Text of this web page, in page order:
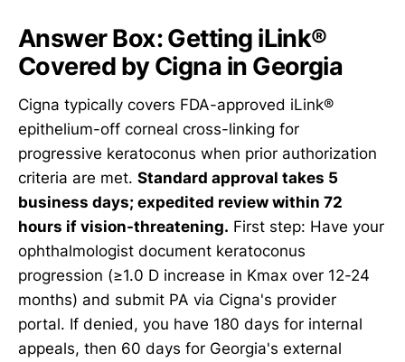
Answer Box: Getting iLink®
Covered by Cigna in Georgia
Cigna typically covers FDA-approved iLink®
epithelium-off corneal cross-linking for
progressive keratoconus when prior authorization
criteria are met. Standard approval takes 5
business days; expedited review within 72
hours if vision-threatening. First step: Have your
ophthalmologist document keratoconus
progression (≥1.0 D increase in Kmax over 12-24
months) and submit PA via Cigna's provider
portal. If denied, you have 180 days for internal
appeals, then 60 days for Georgia's external